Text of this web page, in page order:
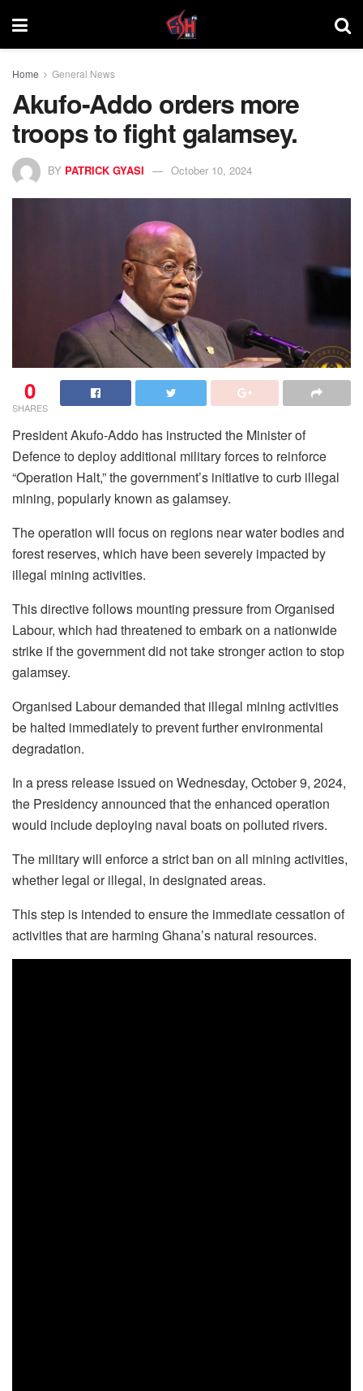
Home General News
Akufo-Addo orders more
troops to fight galamsey.
BY PATRICK GYASI October 10, 2024
0
SHARES
President Akufo-Addo has instructed the Minister of
Defence to deploy additional military forces to reinforce
“Operation Halt,” the government’s initiative to curb illegal
mining, popularly known as galamsey.
The operation will focus on regions near water bodies and
forest reserves, which have been severely impacted by
illegal mining activities.
This directive follows mounting pressure from Organised
Labour, which had threatened to embark on a nationwide
strike if the government did not take stronger action to stop
galamsey.
Organised Labour demanded that illegal mining activities
be halted immediately to prevent further environmental
degradation.
In a press release issued on Wednesday, October 9, 2024,
the Presidency announced that the enhanced operation
would include deploying naval boats on polluted rivers.
The military will enforce a strict ban on all mining activities,
whether legal or illegal, in designated areas.
This step is intended to ensure the immediate cessation of
activities that are harming Ghana’s natural resources.